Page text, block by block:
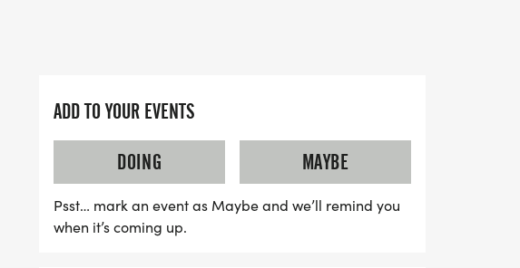
time to finish—until 10:00 PM for the half and full
and a generous 16-hour cutoff for the double
event is perfect for both seasoned runners and
to hike at a leisurely pace. The half and full marathon
hiker-friendly, allowing participants to enjoy the
ADD TO YOUR EVENTS
DOING
MAYBE
Psst… mark an event as Maybe and we’ll remind you
when it’s coming up.